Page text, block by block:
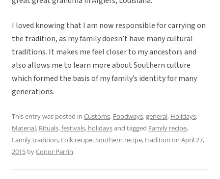
I loved knowing that I am now responsible for carrying on
the tradition, as my family doesn’t have many cultural
traditions. It makes me feel closer to my ancestors and
also allows me to learn more about Southern culture
which formed the basis of my family’s identity for many
generations.
This entry was posted in Customs, Foodways,general, Holidays,
Material, Rituals, festivals, holidaysand tagged Family recipe,
Family tradition, Folk recipe,Southern recipe,tradition on April 27,
2015 byConor Perrin.